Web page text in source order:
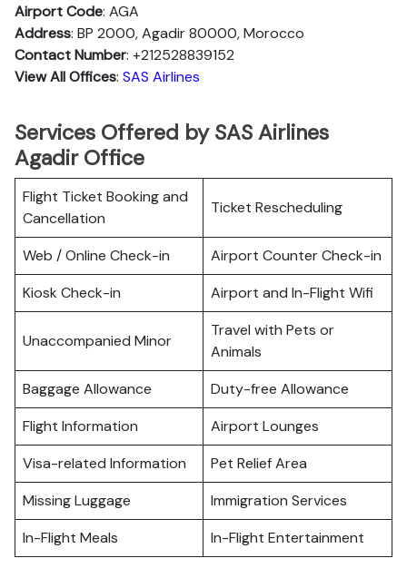
Airport Code: AGA
Address: BP 2000, Agadir 80000, Morocco
Contact Number: +212528839152
View All Offices: SAS Airlines
Services Offered by SAS Airlines
Agadir Office
Flight Ticket Booking and
Cancellation
Ticket Rescheduling
Web / Online Check-in
Airport Counter Check-in
Kiosk Check-in
Airport and In-Flight Wifi
Unaccompanied Minor
Travel with Pets or
Animals
Baggage Allowance
Duty-free Allowance
Flight Information
Airport Lounges
Visa-related Information
Pet Relief Area
Missing Luggage
Immigration Services
In-Flight Meals
In-Flight Entertainment